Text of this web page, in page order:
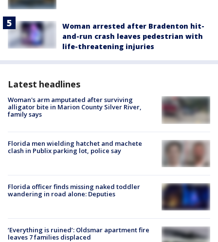
Woman arrested after Bradenton hit-
and-run crash leaves pedestrian with
life-threatening injuries
Latest headlines
Woman's arm amputated after surviving
alligator bite in Marion County Silver River,
family says
Florida men wielding hatchet and machete
clash in Publix parking lot, police say
Florida officer finds missing naked toddler
wandering in road alone: Deputies
‘Everything is ruined’: Oldsmar apartment fire
leaves 7 families displaced